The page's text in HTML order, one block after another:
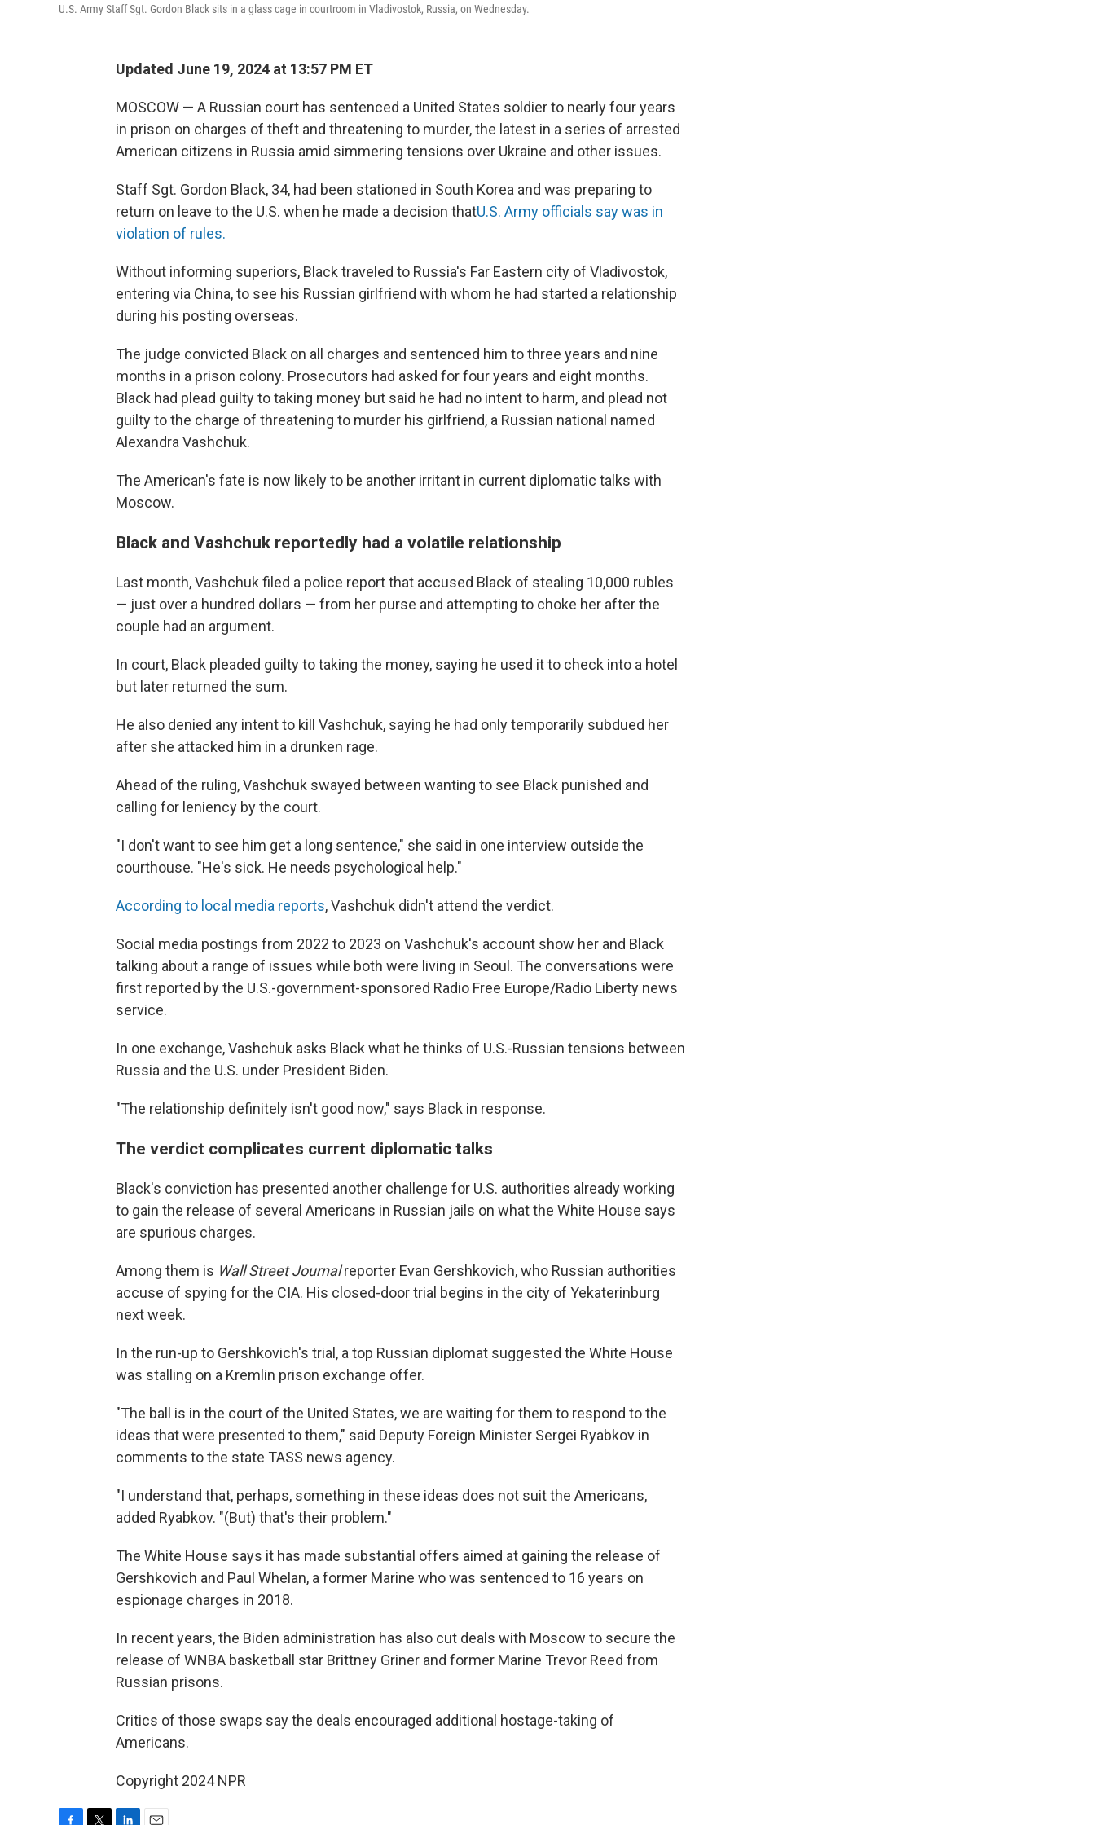
U.S. Army Staff Sgt. Gordon Black sits in a glass cage in courtroom in Vladivostok, Russia, on Wednesday.
Updated June 19, 2024 at 13:57 PM ET
MOSCOW — A Russian court has sentenced a United States soldier to nearly four years
in prison on charges of theft and threatening to murder, the latest in a series of arrested
American citizens in Russia amid simmering tensions over Ukraine and other issues.
Staff Sgt. Gordon Black, 34, had been stationed in South Korea and was preparing to
return on leave to the U.S. when he made a decision thatU.S. Army officials say was in
violation of rules.
Without informing superiors, Black traveled to Russia's Far Eastern city of Vladivostok,
entering via China, to see his Russian girlfriend with whom he had started a relationship
during his posting overseas.
The judge convicted Black on all charges and sentenced him to three years and nine
months in a prison colony. Prosecutors had asked for four years and eight months.
Black had plead guilty to taking money but said he had no intent to harm, and plead not
guilty to the charge of threatening to murder his girlfriend, a Russian national named
Alexandra Vashchuk.
The American's fate is now likely to be another irritant in current diplomatic talks with
Moscow.
Black and Vashchuk reportedly had a volatile relationship
Last month, Vashchuk filed a police report that accused Black of stealing 10,000 rubles
— just over a hundred dollars — from her purse and attempting to choke her after the
couple had an argument.
In court, Black pleaded guilty to taking the money, saying he used it to check into a hotel
but later returned the sum.
He also denied any intent to kill Vashchuk, saying he had only temporarily subdued her
after she attacked him in a drunken rage.
Ahead of the ruling, Vashchuk swayed between wanting to see Black punished and
calling for leniency by the court.
"I don't want to see him get a long sentence," she said in one interview outside the
courthouse. "He's sick. He needs psychological help."
According to local media reports, Vashchuk didn't attend the verdict.
Social media postings from 2022 to 2023 on Vashchuk's account show her and Black
talking about a range of issues while both were living in Seoul. The conversations were
first reported by the U.S.-government-sponsored Radio Free Europe/Radio Liberty news
service.
In one exchange, Vashchuk asks Black what he thinks of U.S.-Russian tensions between
Russia and the U.S. under President Biden.
"The relationship definitely isn't good now," says Black in response.
The verdict complicates current diplomatic talks
Black's conviction has presented another challenge for U.S. authorities already working
to gain the release of several Americans in Russian jails on what the White House says
are spurious charges.
Among them is Wall Street Journalreporter Evan Gershkovich, who Russian authorities
accuse of spying for the CIA. His closed-door trial begins in the city of Yekaterinburg
next week.
In the run-up to Gershkovich's trial, a top Russian diplomat suggested the White House
was stalling on a Kremlin prison exchange offer.
"The ball is in the court of the United States, we are waiting for them to respond to the
ideas that were presented to them," said Deputy Foreign Minister Sergei Ryabkov in
comments to the state TASS news agency.
"I understand that, perhaps, something in these ideas does not suit the Americans,
added Ryabkov. "(But) that's their problem."
The White House says it has made substantial offers aimed at gaining the release of
Gershkovich and Paul Whelan, a former Marine who was sentenced to 16 years on
espionage charges in 2018.
In recent years, the Biden administration has also cut deals with Moscow to secure the
release of WNBA basketball star Brittney Griner and former Marine Trevor Reed from
Russian prisons.
Critics of those swaps say the deals encouraged additional hostage-taking of
Americans.
Copyright 2024 NPR